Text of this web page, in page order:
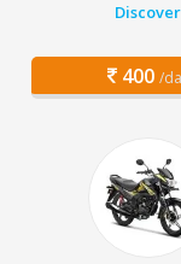
Discover
400 /